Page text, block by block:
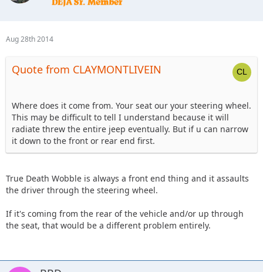
Aug 28th 2014
Quote from CLAYMONTLIVEIN
Where does it come from. Your seat our your steering wheel.
This may be difficult to tell I understand because it will
radiate threw the entire jeep eventually. But if u can narrow
it down to the front or rear end first.
True Death Wobble is always a front end thing and it assaults
the driver through the steering wheel.
If it's coming from the rear of the vehicle and/or up through
the seat, that would be a different problem entirely.